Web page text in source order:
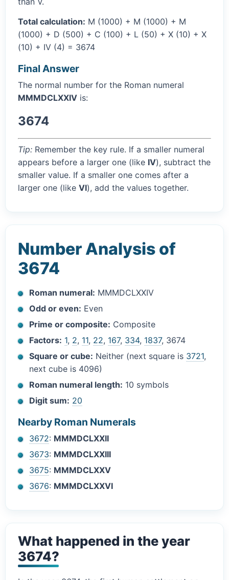
Total calculation: M (1000) + M (1000) + M
(1000) + D (500) + C (100) + L (50) + X (10) + X
(10) + IV (4) = 3674
Final Answer
The normal number for the Roman numeral
MMMDCLXXIV is:
3674
Tip: Remember the key rule. If a smaller numeral
appears before a larger one (like IV), subtract the
smaller value. If a smaller one comes after a
larger one (like VI), add the values together.
Number Analysis of
3674
Roman numeral: MMMDCLXXIV
Odd or even: Even
Prime or composite: Composite
Factors: 1, 2, 11, 22, 167, 334, 1837, 3674
Square or cube: Neither (next square is 3721,
next cube is 4096)
Roman numeral length: 10 symbols
Digit sum: 20
Nearby Roman Numerals
3672: MMMDCLXXII
3673: MMMDCLXXIII
3675: MMMDCLXXV
3676: MMMDCLXXVI
What happened in the year
3674?